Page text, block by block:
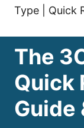
Type | Quick
The
Quick
Guide